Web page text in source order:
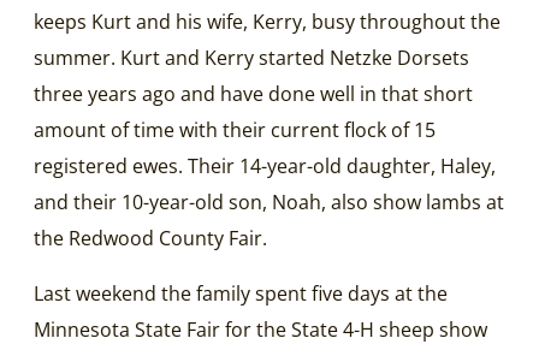
keeps Kurt and his wife, Kerry, busy throughout the
summer. Kurt and Kerry started Netzke Dorsets
three years ago and have done well in that short
amount of time with their current flock of 15
registered ewes. Their 14-year-old daughter, Haley,
and their 10-year-old son, Noah, also show lambs at
the Redwood County Fair.
Last weekend the family spent five days at the
Minnesota State Fair for the State 4-H sheep show